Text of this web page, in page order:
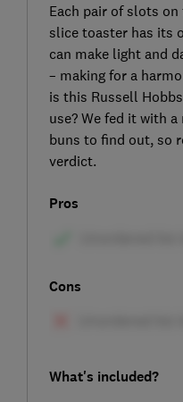
Each pair of slots
slice toaster has its
can make light and
– making for a
is this Russell
use? We fed it with
buns to find out, so
verdict.
Pros
Cons
What's included?